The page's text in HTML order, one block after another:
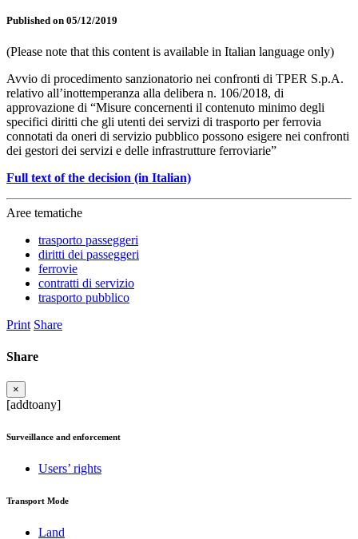
Published on 05/12/2019
(Please note that this content is available in Italian language only)
Avvio di procedimento sanzionatorio nei confronti di TPER S.p.A.
relativo all’inottemperanza alla delibera n. 106/2018, di
approvazione di “Misure concernenti il contenuto minimo degli
specifici diritti che gli utenti dei servizi di trasporto per ferrovia
connotati da oneri di servizio pubblico possono esigere nei confronti
dei gestori dei servizi e delle infrastrutture ferroviarie”
Full text of the decision (in Italian)
Aree tematiche
trasporto passeggeri
diritti dei passeggeri
ferrovie
contratti di servizio
trasporto pubblico
Print Share
Share
×
[addtoany]
Surveillance and enforcement
Users’ rights
Transport Mode
Land